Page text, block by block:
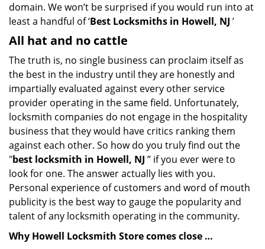
domain. We won’t be surprised if you would run into at
least a handful of ‘Best Locksmiths in Howell, NJ ’
All hat and no cattle
The truth is, no single business can proclaim itself as
the best in the industry until they are honestly and
impartially evaluated against every other service
provider operating in the same field. Unfortunately,
locksmith companies do not engage in the hospitality
business that they would have critics ranking them
against each other. So how do you truly find out the
"best locksmith in Howell, NJ ” if you ever were to
look for one. The answer actually lies with you.
Personal experience of customers and word of mouth
publicity is the best way to gauge the popularity and
talent of any locksmith operating in the community.
Why Howell Locksmith Store comes close …